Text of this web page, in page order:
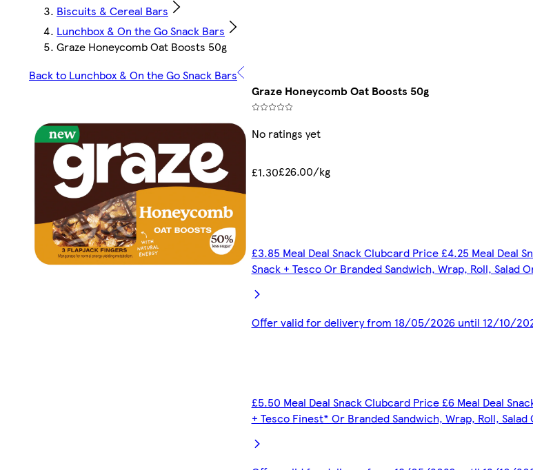
Biscuits & Cereal Bars
Lunchbox & On the Go Snack Bars
Graze Honeycomb Oat Boosts 50g
Back to Lunchbox & On the Go Snack Bars
Graze Honeycomb Oat Boosts 50g
No ratings yet
£1.30£26.00/kg
£3.85 Meal Deal Snack Clubcard Price £4.25 Meal Deal
Snack + Tesco Or Branded Sandwich, Wrap, Roll, Salad
Offer valid for delivery from 18/05/2026 until 12/10/
£5.50 Meal Deal Snack Clubcard Price £6 Meal Deal
+ Tesco Finest* Or Branded Sandwich, Wrap, Roll, Salad